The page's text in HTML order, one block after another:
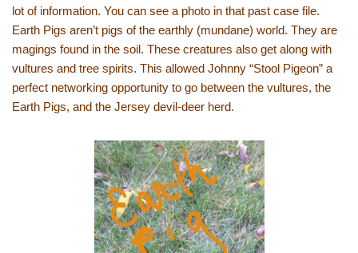
lot of information. You can see a photo in that past case file.
Earth Pigs aren’t pigs of the earthly (mundane) world. They are
magings found in the soil. These creatures also get along with
vultures and tree spirits. This allowed Johnny “Stool Pigeon” a
perfect networking opportunity to go between the vultures, the
Earth Pigs, and the Jersey devil-deer herd.